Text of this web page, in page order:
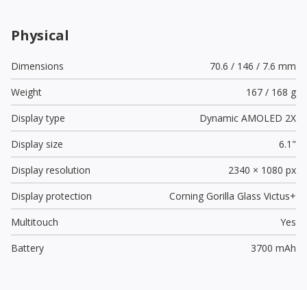
Physical
Dimensions
70.6 / 146 / 7.6 mm
Weight
167 / 168 g
Display type
Dynamic AMOLED 2X
Display size
6.1"
Display resolution
2340 × 1080 px
Display protection
Corning Gorilla Glass Victus+
Multitouch
Yes
Battery
3700 mAh